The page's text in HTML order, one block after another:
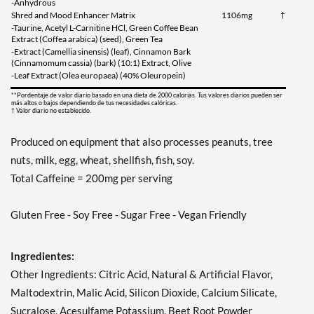
-Anhydrous
Shred and Mood Enhancer Matrix
1106mg
†
-Taurine, Acetyl L-Carnitine HCl, Green Coffee Bean
Extract (Coffea arabica) (seed), Green Tea
-Extract (Camellia sinensis) (leaf), Cinnamon Bark
(Cinnamomum cassia) (bark) (10:1) Extract, Olive
-Leaf Extract (Olea europaea) (40% Oleuropein)
**Pordentaje de valor diario basado en una dieta de 2000 calorias. Tus valores diarios pueden ser
más altos o bajos dependiendo de tus necesidades calóricas.
† Valor diario no establecido.
Produced on equipment that also processes peanuts, tree
nuts, milk, egg, wheat, shellfish, fish, soy.
Total Caffeine = 200mg per serving
Gluten Free - Soy Free - Sugar Free - Vegan Friendly
Ingredientes:
Other Ingredients: Citric Acid, Natural & Artificial Flavor,
Maltodextrin, Malic Acid, Silicon Dioxide, Calcium Silicate,
Sucralose, Acesulfame Potassium, Beet Root Powder